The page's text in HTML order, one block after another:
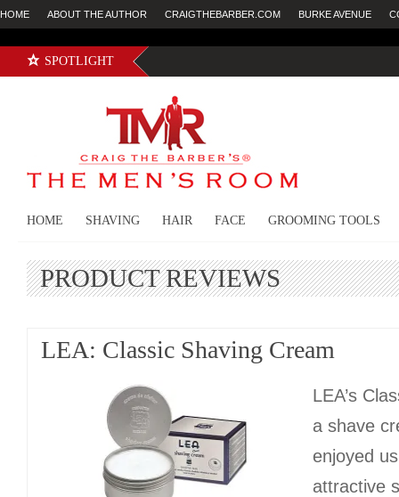
HOME ABOUT THE AUTHOR CRAIGTHEBARBER.COM BURKE AVENUE
SPOTLIGHT
HOME SHAVING HAIR FACE GROOMING TOOLS
PRODUCT REVIEWS
LEA: Classic Shaving Cream
LEA’s
a shave
enjoyed
attractive